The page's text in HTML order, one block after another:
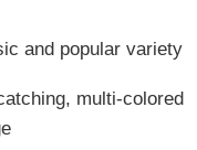
and popular variety
multi-colored